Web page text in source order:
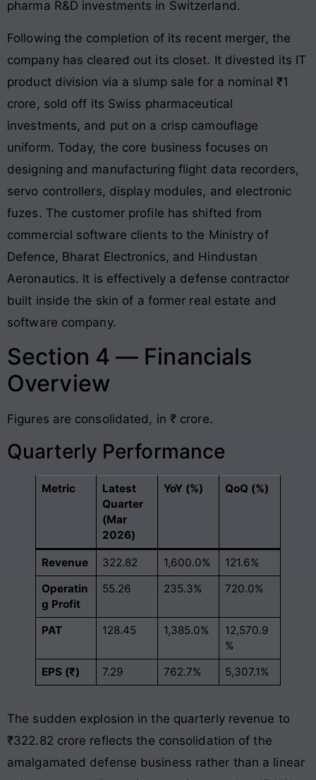
pharma R&D investments in Switzerland.
Following the completion of its recent merger, the
company has cleared out its closet. It divested its IT
product division via a slump sale for a nominal ₹1
crore, sold off its Swiss pharmaceutical
investments, and put on a crisp camouflage
uniform. Today, the core business focuses on
designing and manufacturing flight data recorders,
servo controllers, display modules, and electronic
fuzes. The customer profile has shifted from
commercial software clients to the Ministry of
Defence, Bharat Electronics, and Hindustan
Aeronautics. It is effectively a defense contractor
built inside the skin of a former real estate and
software company.
Section 4 — Financials
Overview
Figures are consolidated, in ₹ crore.
Quarterly Performance
Metric
Latest
Quarter
(Mar
2026)
YoY (%) QoQ (%)
Revenue 322.82 1,600.0%
121.6%
Operatin
g Profit
55.26 235.3% 720.0%
PAT 128.45 1,385.0%
12,570.9
%
EPS (₹)
7.29 762.7% 5,307.1%
The sudden explosion in the quarterly revenue to
₹322.82 crore reflects the consolidation of the
amalgamated defense business rather than a linear